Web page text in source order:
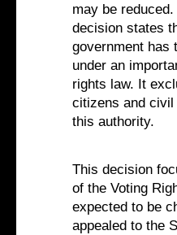
may be
decision states
government has
under an
rights law. It
citizens and
this authority.
This decision
of the Voting
expected to be
appealed to the